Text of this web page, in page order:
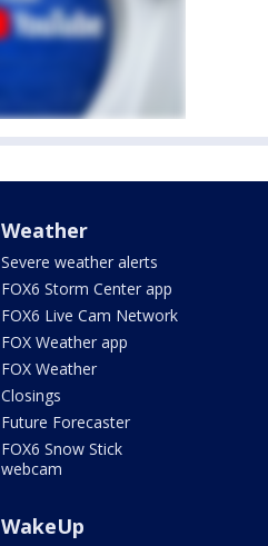
Weather
Severe weather alerts
FOX6 Storm Center app
FOX6 Live Cam Network
FOX Weather app
FOX Weather
Closings
Future Forecaster
FOX6 Snow Stick
webcam
WakeUp